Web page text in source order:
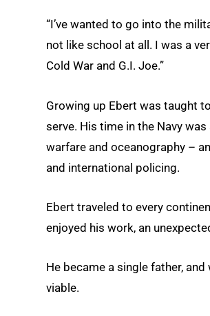
“I’ve wanted to go into the
not like school at all. I was a
Cold War and G.I. Joe.”
Growing up Ebert was taught
serve. His time in the Navy
warfare and oceanography –
and international policing.
Ebert traveled to every
enjoyed his work, an
He became a single father,
viable.